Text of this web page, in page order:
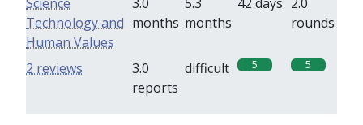
Technology and
Human Values
months months
rounds
3.0
reports
difficult 5 5
2 reviews